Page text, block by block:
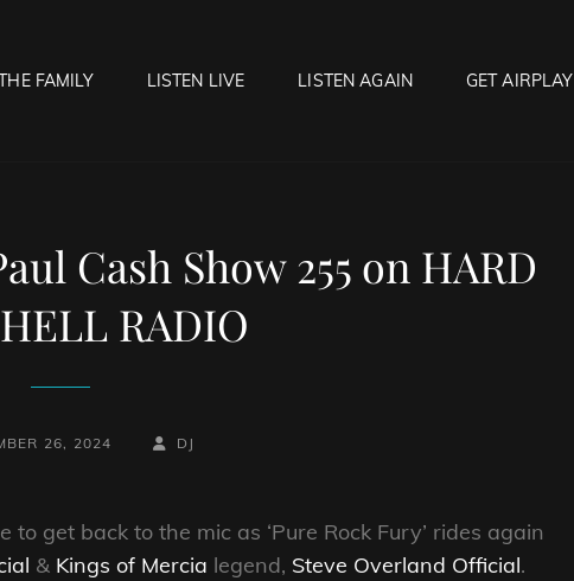
FAMILY LISTEN LIVE LISTEN AGAIN GET AIRPLAY
Cash Show 255 on HARD
RADIO
26, 2024
BY
BYLINE
DJ
to get back to the mic as ‘Pure Rock Fury’ rides again
& Kings of Mercia legend, Steve Overland Official.